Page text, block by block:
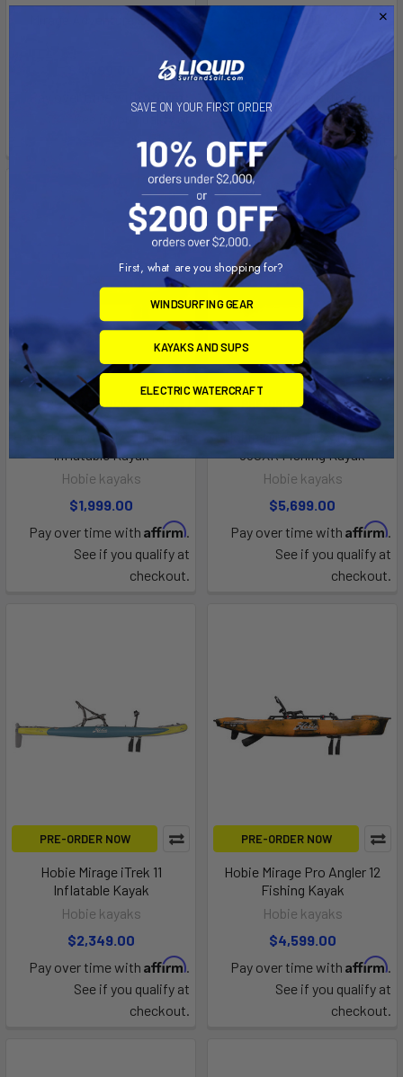
Mirage Adventure Island
checkout.
Hobie Quest 12.5 Kayak
Hobie kayaks
$999.00
Pay over time with Affirm
See if you qualify at
checkout.
PRE-ORDER NOW
Hobie Mirage iTrek 9 Ultralight
Inflatable Kayak
Hobie kayaks
$1,999.00
Pay over time with Affirm.
See if you qualify at
checkout.
PRE-ORDER NOW
Hobie Mirage Pro Angler 12
360XR Fishing Kayak
Hobie kayaks
$5,699.00
Pay over time with Affirm.
See if you qualify at
checkout.
PRE-ORDER NOW
Hobie Mirage iTrek 11
Inflatable Kayak
Hobie kayaks
$2,349.00
Pay over time with Affirm.
See if you qualify at
checkout.
PRE-ORDER NOW
Hobie Mirage Pro Angler 12
Fishing Kayak
Hobie kayaks
$4,599.00
Pay over time with Affirm.
See if you qualify at
checkout.
SAVE ON YOUR FIRST ORDER
First, what are you shopping for?
WINDSURFING GEAR
KAYAKS AND SUPS
ELECTRIC WATERCRAFT